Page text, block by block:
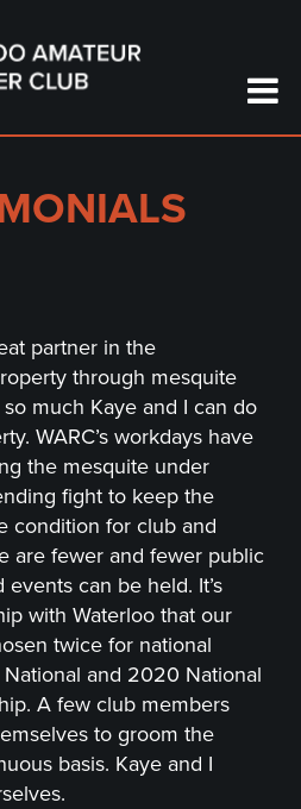
partner in the
through mesquite
much Kaye and I can do
WARC’s workdays have
the mesquite under
fight to keep the
condition for club and
are fewer and fewer public
can be held. It’s
with Waterloo that our
twice for national
and 2020 National
A few club members
to groom the
basis. Kaye and I